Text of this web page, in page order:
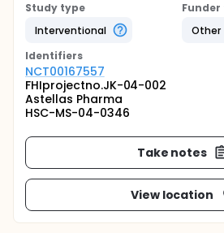
Study type
Interventional
Funder
Other
Identifiers
NCT00167557
FHIprojectno.JK-04-002
Astellas Pharma
HSC-MS-04-0346
Take notes
View location